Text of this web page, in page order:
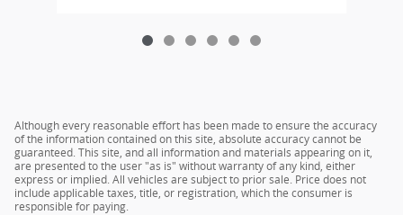
Although every reasonable effort has been made to ensure the accuracy
of the information contained on this site, absolute accuracy cannot be
guaranteed. This site, and all information and materials appearing on it,
are presented to the user "as is" without warranty of any kind, either
express or implied. All vehicles are subject to prior sale. Price does not
include applicable taxes, title, or registration, which the consumer is
responsible for paying.